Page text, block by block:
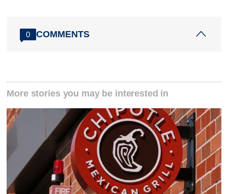
0 COMMENTS
More stories you may be interested in